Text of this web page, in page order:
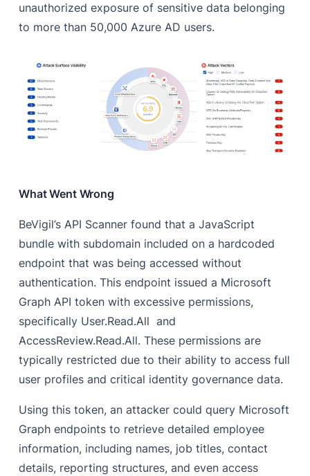
unauthorized exposure of sensitive data belonging
to more than 50,000 Azure AD users.
What Went Wrong
BeVigil’s API Scanner found that a JavaScript
bundle with subdomain included on a hardcoded
endpoint that was being accessed without
authentication. This endpoint issued a Microsoft
Graph API token with excessive permissions,
specifically User.Read.All and
AccessReview.Read.All. These permissions are
typically restricted due to their ability to access full
user profiles and critical identity governance data.
Using this token, an attacker could query Microsoft
Graph endpoints to retrieve detailed employee
information, including names, job titles, contact
details, reporting structures, and even access